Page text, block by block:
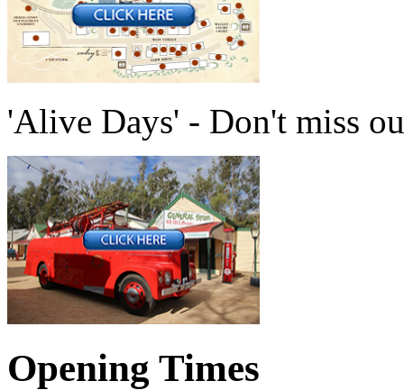
'Alive Days' - Don't miss
Opening Times